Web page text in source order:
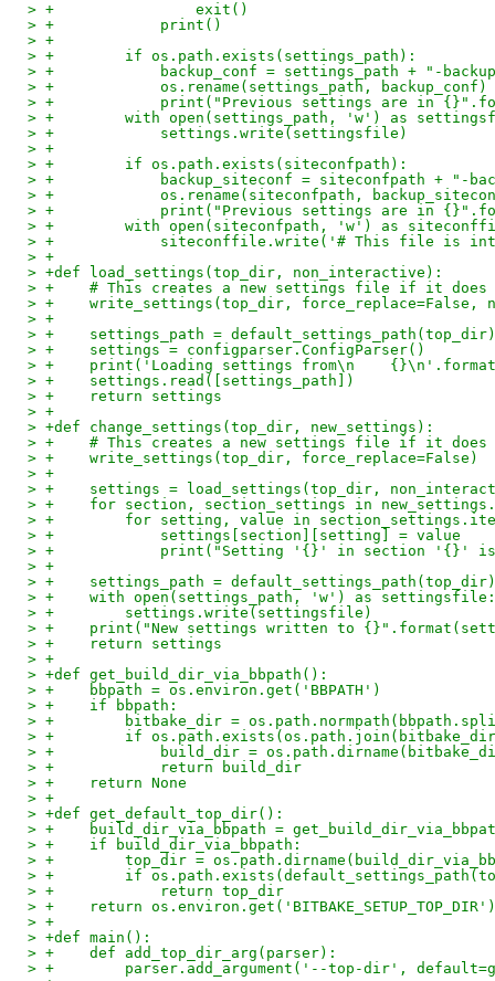
> +                exit()
> +            print()
> +
> +        if os.path.exists(settings_path):
> +            backup_conf = settings_path + "-
> +            os.rename(settings_path, backup_conf)
> +            print("Previous settings are in
> +        with open(settings_path, 'w') as
> +            settings.write(settingsfile)
> +
> +        if os.path.exists(siteconfpath):
> +            backup_siteconf = siteconfpath + "-
> +            os.rename(siteconfpath,
> +            print("Previous settings are in
> +        with open(siteconfpath, 'w') as
> +            siteconffile.write('# This file is
> +
> +def load_settings(top_dir, non_interactive):
> +    # This creates a new settings file if it does
> +    write_settings(top_dir, force_replace=False,
> +
> +    settings_path = default_settings_path(top_dir)
> +    settings = configparser.ConfigParser()
> +    print('Loading settings from\n
> +    settings.read([settings_path])
> +    return settings
> +
> +def change_settings(top_dir, new_settings):
> +    # This creates a new settings file if it does
> +    write_settings(top_dir, force_replace=False)
> +
> +    settings = load_settings(top_dir,
> +    for section, section_settings in
> +        for setting, value in
> +            settings[section][setting] = value
> +            print("Setting '{}' in section '{}' is
> +
> +    settings_path = default_settings_path(top_dir)
> +    with open(settings_path, 'w') as settingsfile:
> +        settings.write(settingsfile)
> +    print("New settings written to
> +    return settings
> +
> +def get_build_dir_via_bbpath():
> +    bbpath = os.environ.get('BBPATH')
> +    if bbpath:
> +        bitbake_dir =
> +        if
> +            build_dir =
> +            return build_dir
> +    return None
> +
> +def get_default_top_dir():
> +    build_dir_via_bbpath =
> +    if build_dir_via_bbpath:
> +        top_dir =
> +        if
> +            return top_dir
> +    return
> +
> +def main():
> +    def add_top_dir_arg(parser):
> +        parser.add_argument('--top-dir',